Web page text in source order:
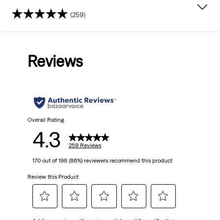
(259)
stars.
259
reviews
Reviews
Overall Rating
4.3 259 Reviews
170 out of 198 (86%) reviewers recommend this product
Review this Product